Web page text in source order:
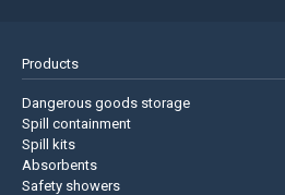
Products
Dangerous goods storage
Spill containment
Spill kits
Absorbents
Safety showers